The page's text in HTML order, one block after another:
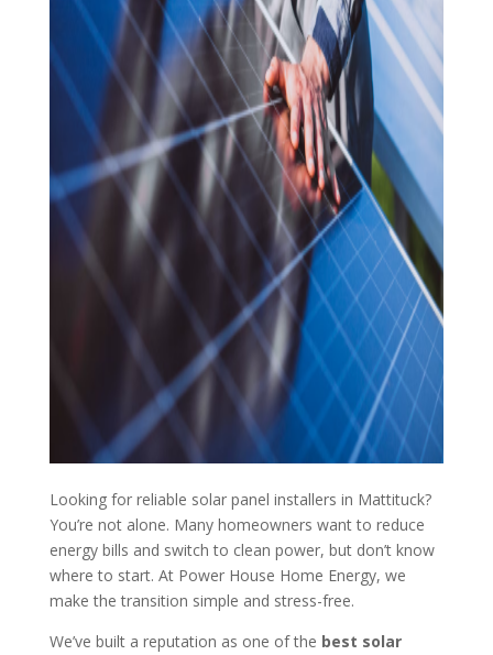
Looking for reliable solar panel installers in Mattituck?
You’re not alone. Many homeowners want to reduce
energy bills and switch to clean power, but don’t know
where to start. At Power House Home Energy, we
make the transition simple and stress-free.
We’ve built a reputation as one of the best solar